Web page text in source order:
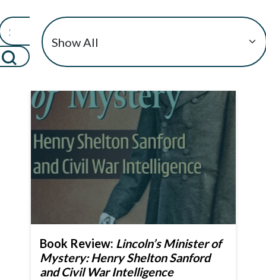
Book Review: Lincoln’s Minister of
Mystery: Henry Shelton Sanford
and Civil War Intelligence